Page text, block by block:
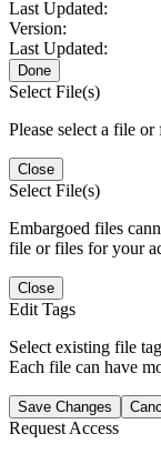
Last Updated:
Version:
Last Updated:
Done
Select File(s)
Please select a file or
Close
Select File(s)
Embargoed files
file or files for your
Close
Edit Tags
Select existing file
Each file can have
Save Changes
Request Access